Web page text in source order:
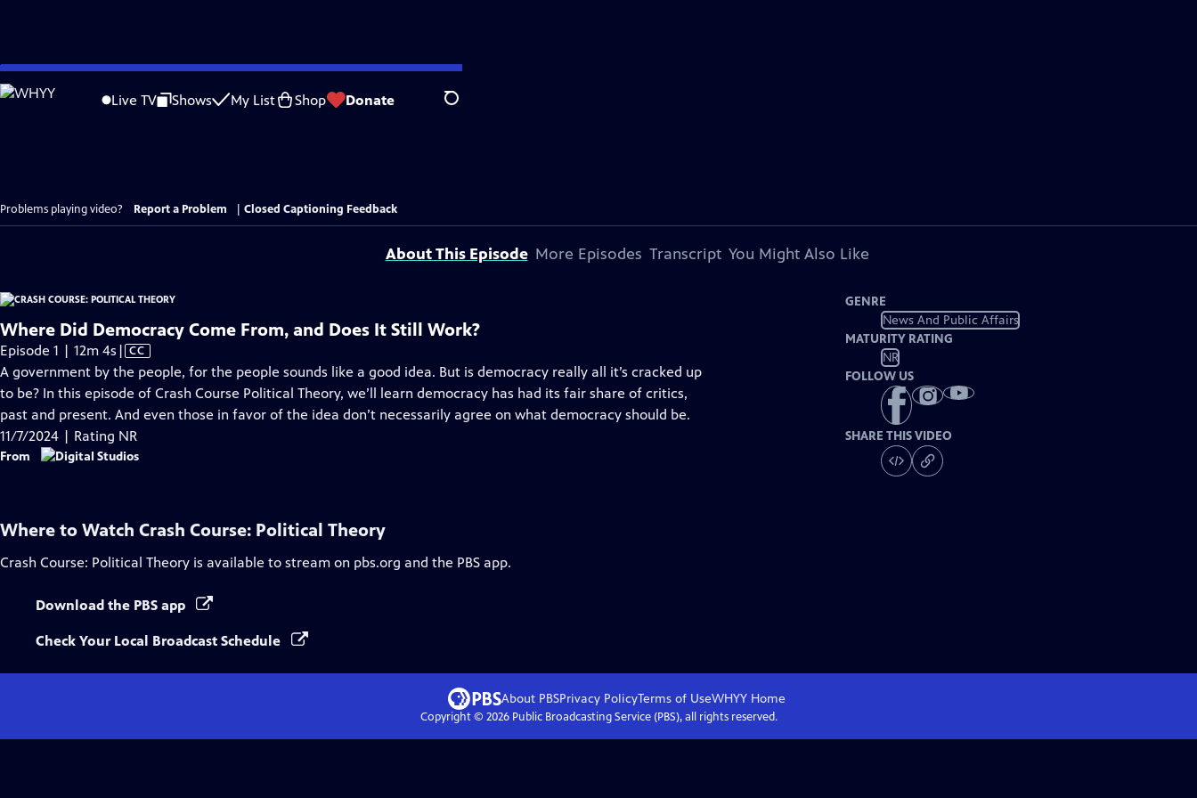
Skip
to
Live TV Shows My List Shop Donate Search
Problems playing video? Report a Problem Closed Captioning Feedback
About This Episode More Episodes Transcript You Might Also Like
Where Did Democracy Come From, and Does It Still Work?
Episode 1 | 12m 4s Video
has
Closed
Captions
| CC
A government by the people, for the people sounds like a good idea. But is democracy really all it’s cracked up
to be? In this episode of Crash Course Political Theory, we’ll learn democracy has had its fair share of critics,
past and present. And even those in favor of the idea don’t necessarily agree on what democracy should be.
11/7/2024 | Rating NR
From
GENRE
News And Public Affairs
MATURITY RATING
NR
FOLLOW US
SHARE THIS VIDEO
Where to Watch Crash Course: Political Theory
Crash Course: Political Theory is available to stream on pbs.org and the PBS app.
Download the PBS app
Check Your Local Broadcast Schedule
About PBSPrivacy PolicyTerms of UseWHYYHome
Copyright © 2026Public Broadcasting Service (PBS), all rights reserved.